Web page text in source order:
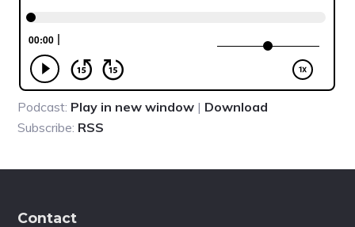
Podcast: Play in new window | Download
Subscribe: RSS
Contact